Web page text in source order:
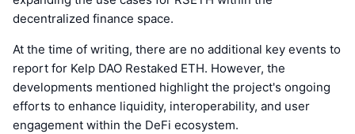
decentralized finance space.
At the time of writing, there are no additional key events to
report for Kelp DAO Restaked ETH. However, the
developments mentioned highlight the project's ongoing
efforts to enhance liquidity, interoperability, and user
engagement within the DeFi ecosystem.